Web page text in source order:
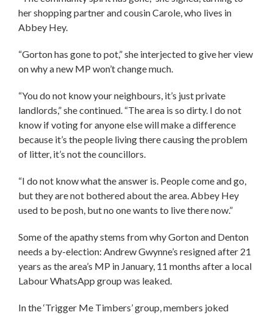
her shopping partner and cousin Carole, who lives in
Abbey Hey.
“Gorton has gone to pot,” she interjected to give her view
on why a new MP won’t change much.
“You do not know your neighbours, it’s just private
landlords,” she continued. “The area is so dirty. I do not
know if voting for anyone else will make a difference
because it’s the people living there causing the problem
of litter, it’s not the councillors.
“I do not know what the answer is. People come and go,
but they are not bothered about the area. Abbey Hey
used to be posh, but no one wants to live there now.”
Some of the apathy stems from why Gorton and Denton
needs a by-election: Andrew Gwynne’s resigned after 21
years as the area’s MP in January, 11 months after a local
Labour WhatsApp group was leaked.
In the ‘Trigger Me Timbers’ group, members joked